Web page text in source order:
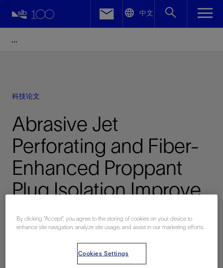
中文
科技论文
Abrasive Jet
Perforating and Fiber-
Enhanced Proppant
Plug Isolation Improve
Efficiencies in
Multistage Horizontal
Completions
Facebook
By clicking “Accept”, you agree to the storing of cookies on your device to
enhance site navigation, analyze site usage, and assist in our marketing efforts.
Cookies Settings